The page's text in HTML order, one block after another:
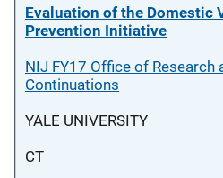
Evaluation of the Domestic
Prevention Initiative
NIJ FY17 Office of Research
Continuations
YALE UNIVERSITY
CT